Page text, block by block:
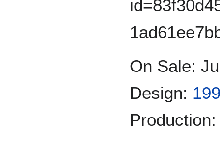
On Sale:
Design: